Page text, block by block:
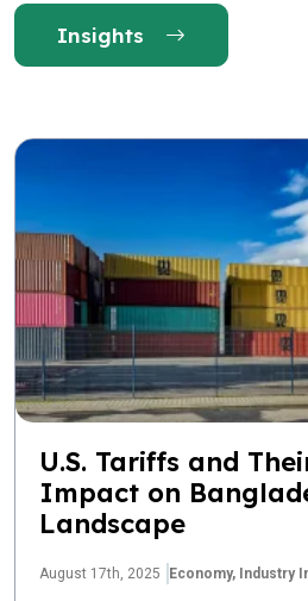
Insights
U.S. Tariffs and
Impact on
Landscape
August 17th, 2025 Economy, Industry